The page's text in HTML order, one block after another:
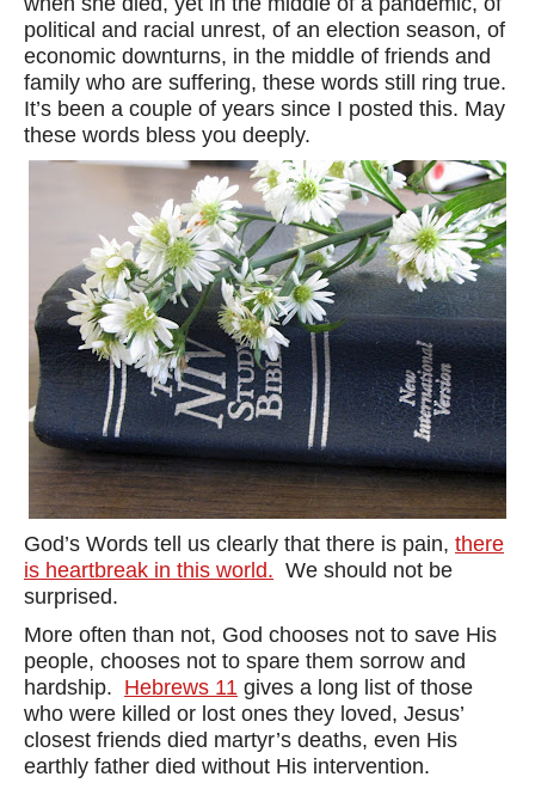
political and racial unrest, of an election season, of
economic downturns, in the middle of friends and
family who are suffering, these words still ring true.
It’s been a couple of years since I posted this. May
these words bless you deeply.
God’s Words tell us clearly that there is pain, there
is heartbreak in this world. We should not be
surprised.
More often than not, God chooses not to save His
people, chooses not to spare them sorrow and
hardship. Hebrews 11 gives a long list of those
who were killed or lost ones they loved, Jesus’
closest friends died martyr’s deaths, even His
earthly father died without His intervention.